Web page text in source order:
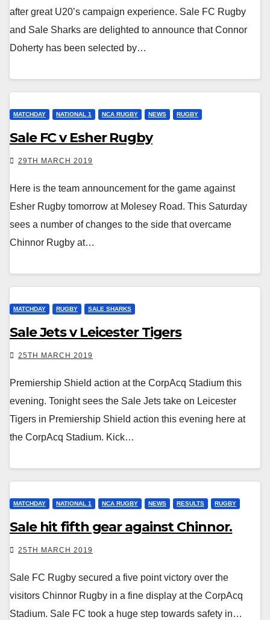
after great U20’s campaign experience. Sale FC Rugby
and Sale Sharks are delighted to announce that Connor
Doherty has been selected by…
MATCHDAY NATIONAL 1 NCA RUGBY NEWS RUGBY
Sale FC v Esher Rugby
29TH MARCH 2019
Here is the team announcement for the game against
Esher Rugby tomorrow at Molesey Road. This Saturday
sees a number of changes to the side that overcame
Chinnor Rugby at…
MATCHDAY RUGBY SALE SHARKS
Sale Jets v Leicester Tigers
25TH MARCH 2019
Premiership Shield action at the CorpAcq Stadium this
evening. Tonight sees the Sale Jets take on Leicester
Tigers in Premiership Shield action this evening here at
the CorpAcq Stadium. Kick…
MATCHDAY NATIONAL 1 NCA RUGBY NEWS RESULTS RUGBY
Sale hit fifth gear against Chinnor.
25TH MARCH 2019
Sale FC Rugby secured a five point victory over the
visitors Chinnor Rugby in a fine display at the CorpAcq
Stadium. Sale FC took a huge step towards safety in…